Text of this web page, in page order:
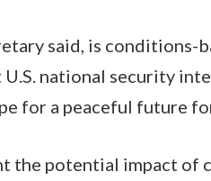
said, is
national security
for a peaceful future
the potential impact of